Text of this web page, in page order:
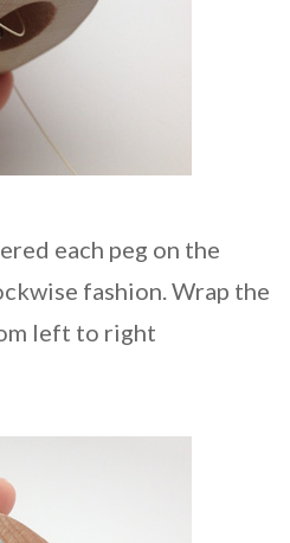
each peg on the
fashion. Wrap the
left to right